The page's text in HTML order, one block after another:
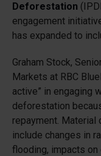
Deforestation
engagement
has expanded to
Graham Stock,
Markets at RBC
active” in engaging
deforestation
repayment.
include changes in
flooding, impacts